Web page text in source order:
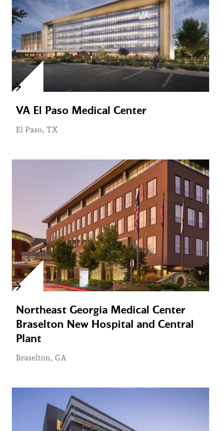
VA El Paso Medical Center
El Paso, TX
Northeast Georgia Medical Center
Braselton New Hospital and Central
Plant
Braselton, GA